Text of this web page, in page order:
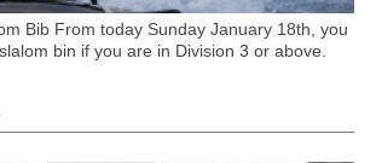
Bib From today Sunday January 18th, you
bin if you are in Division 3 or above.